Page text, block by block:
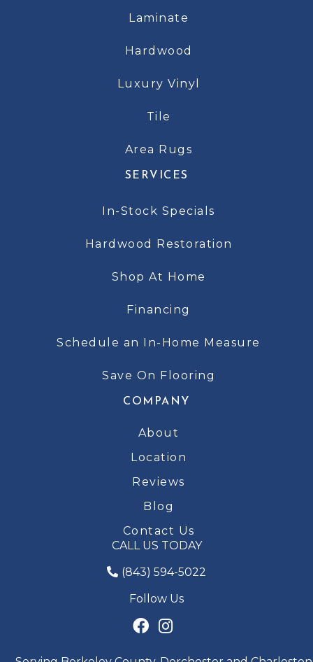
Laminate
Hardwood
Luxury Vinyl
Tile
Area Rugs
SERVICES
In-Stock Specials
Hardwood Restoration
Shop At Home
Financing
Schedule an In-Home Measure
Save On Flooring
COMPANY
About
Location
Reviews
Blog
Contact Us
CALL US TODAY
(843) 594-5022
Follow Us